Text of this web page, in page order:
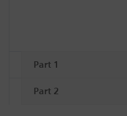
Part 1
Part 2